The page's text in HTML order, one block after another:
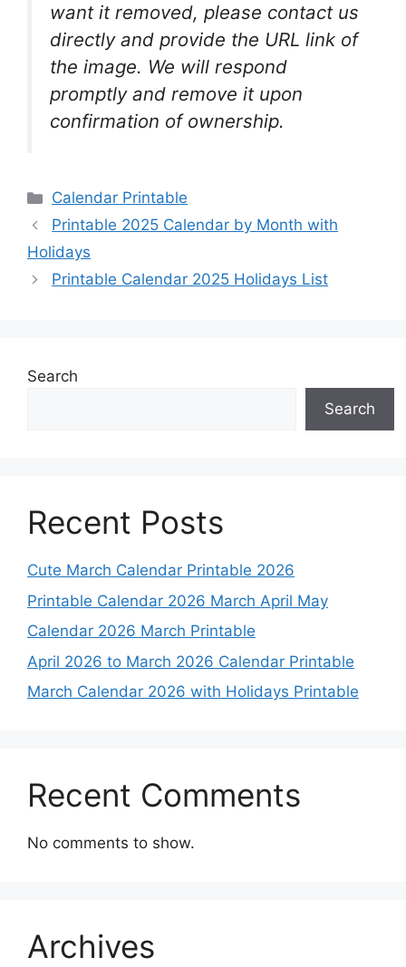
want it removed, please contact us
directly and provide the URL link of
the image. We will respond
promptly and remove it upon
confirmation of ownership.
Categories
Calendar Printable
Printable 2025 Calendar by Month with
Holidays
Printable Calendar 2025 Holidays List
Search
Search
Recent Posts
Cute March Calendar Printable 2026
Printable Calendar 2026 March April May
Calendar 2026 March Printable
April 2026 to March 2026 Calendar Printable
March Calendar 2026 with Holidays Printable
Recent Comments
No comments to show.
Archives